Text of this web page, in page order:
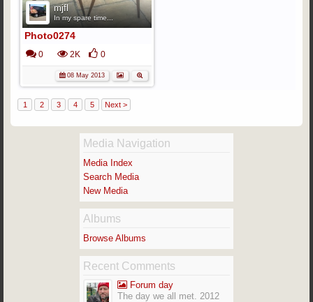
mjfl
In my spare time...
Photo0274
0 2K 0
08 May 2013
1 2 3 4 5 Next >
Media Navigation
Media Index
Search Media
New Media
Albums
Browse Albums
Recent Comments
Forum day
The day we all met. 2012